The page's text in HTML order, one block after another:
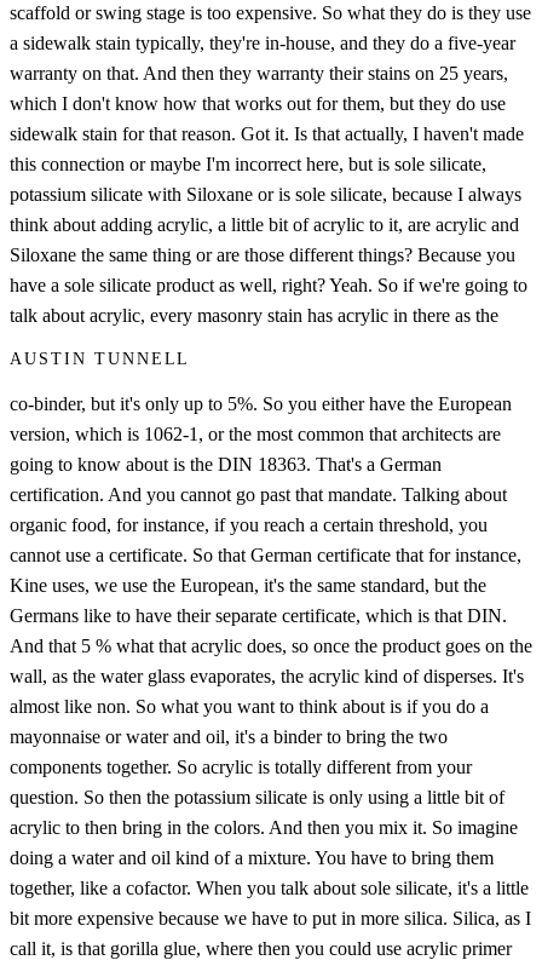
scaffold or swing stage is too expensive. So what they do is they use
a sidewalk stain typically, they're in-house, and they do a five-year
warranty on that. And then they warranty their stains on 25 years,
which I don't know how that works out for them, but they do use
sidewalk stain for that reason. Got it. Is that actually, I haven't made
this connection or maybe I'm incorrect here, but is sole silicate,
potassium silicate with Siloxane or is sole silicate, because I always
think about adding acrylic, a little bit of acrylic to it, are acrylic and
Siloxane the same thing or are those different things? Because you
have a sole silicate product as well, right? Yeah. So if we're going to
talk about acrylic, every masonry stain has acrylic in there as the
AUSTIN TUNNELL
co-binder, but it's only up to 5%. So you either have the European
version, which is 1062-1, or the most common that architects are
going to know about is the DIN 18363. That's a German
certification. And you cannot go past that mandate. Talking about
organic food, for instance, if you reach a certain threshold, you
cannot use a certificate. So that German certificate that for instance,
Kine uses, we use the European, it's the same standard, but the
Germans like to have their separate certificate, which is that DIN.
And that 5 % what that acrylic does, so once the product goes on the
wall, as the water glass evaporates, the acrylic kind of disperses. It's
almost like non. So what you want to think about is if you do a
mayonnaise or water and oil, it's a binder to bring the two
components together. So acrylic is totally different from your
question. So then the potassium silicate is only using a little bit of
acrylic to then bring in the colors. And then you mix it. So imagine
doing a water and oil kind of a mixture. You have to bring them
together, like a cofactor. When you talk about sole silicate, it's a little
bit more expensive because we have to put in more silica. Silica, as I
call it, is that gorilla glue, where then you could use acrylic primer